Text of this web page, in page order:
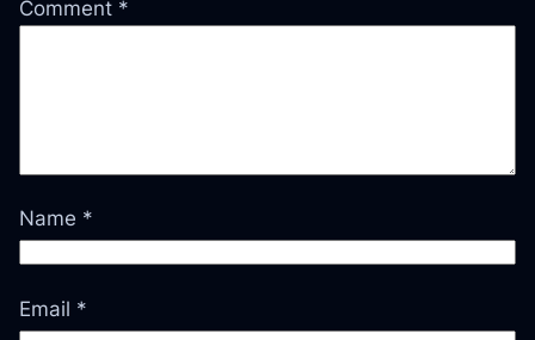
Comment *
Name *
Email *